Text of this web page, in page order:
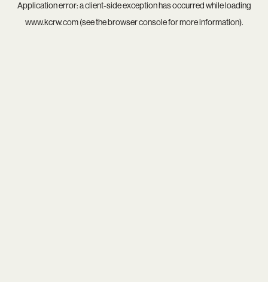
Application error: aclient-side exception has occurred while loading
www.kcrw.com(see thebrowser consolefor more information).